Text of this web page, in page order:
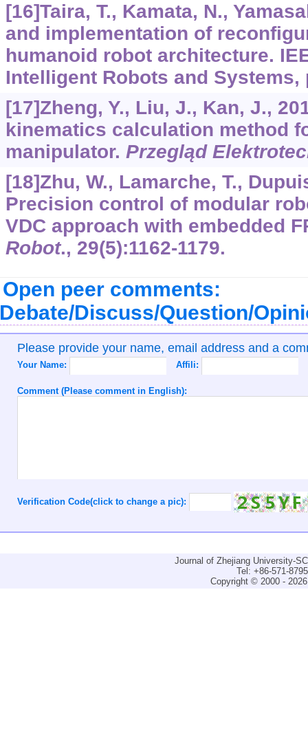
[16]Taira, T., Kamata, N.,
and implementation of
humanoid robot architecture.
Intelligent Robots and Systems,
[17]Zheng, Y., Liu, J., Kan, J.,
kinematics calculation method
manipulator. Przegląd
[18]Zhu, W., Lamarche, T.,
Precision control of modular
VDC approach with embedded
Robot., 29(5):1162-1179.
Open peer comments:
Discuss/Question/
Please provide your name, email address and a
Your Name: Affili:
Comment (Please comment in English):
Verification Code(click to change a pic):
Journal of Zhejiang University-
Tel: +86-571-
Copyright © 2000 -